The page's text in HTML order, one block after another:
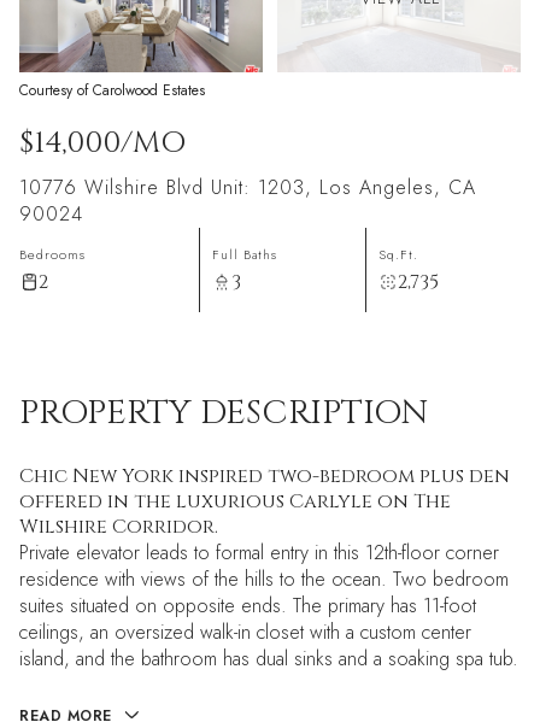
Courtesy of Carolwood Estates
$14,000/MO
10776 Wilshire Blvd Unit: 1203, Los Angeles, CA
90024
Bedrooms
2
Full Baths
3
Sq.Ft.
2,735
PROPERTY DESCRIPTION
Chic New York inspired two-bedroom plus den
offered in the luxurious Carlyle on The
Wilshire Corridor.
Private elevator leads to formal entry in this 12th-floor corner
residence with views of the hills to the ocean. Two bedroom
suites situated on opposite ends. The primary has 11-foot
ceilings, an oversized walk-in closet with a custom center
island, and the bathroom has dual sinks and a soaking spa tub.
READ MORE